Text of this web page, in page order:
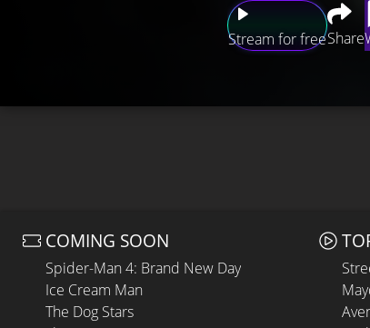
Stream for freeShare
COMING SOON
Spider-Man 4: Brand New Day
Ice Cream Man
The Dog Stars